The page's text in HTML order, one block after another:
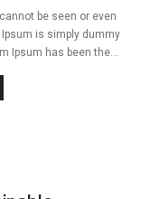
be seen or even
is simply dummy
Ipsum has been the...